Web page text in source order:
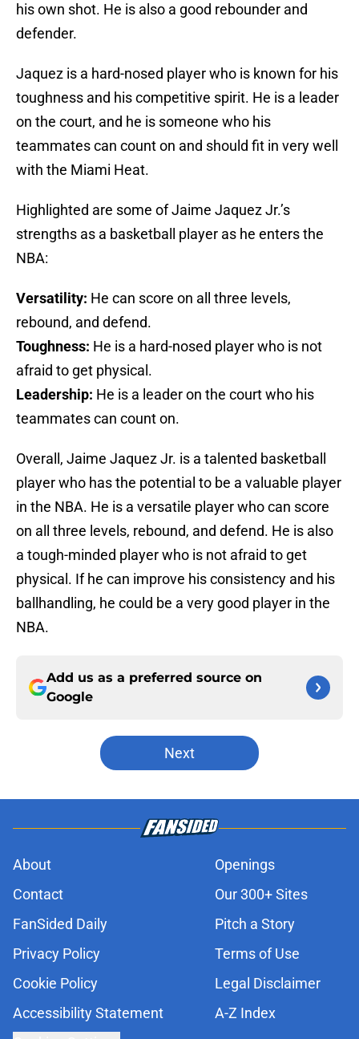
his own shot. He is also a good rebounder and
defender.
Jaquez is a hard-nosed player who is known for his
toughness and his competitive spirit. He is a leader
on the court, and he is someone who his
teammates can count on and should fit in very well
with the Miami Heat.
Highlighted are some of Jaime Jaquez Jr.’s
strengths as a basketball player as he enters the
NBA:
Versatility: He can score on all three levels,
rebound, and defend.
Toughness: He is a hard-nosed player who is not
afraid to get physical.
Leadership: He is a leader on the court who his
teammates can count on.
Overall, Jaime Jaquez Jr. is a talented basketball
player who has the potential to be a valuable player
in the NBA. He is a versatile player who can score
on all three levels, rebound, and defend. He is also
a tough-minded player who is not afraid to get
physical. If he can improve his consistency and his
ballhandling, he could be a very good player in the
NBA.
Add us as a preferred source on
Google
Next
About
Openings
Contact
Our 300+ Sites
FanSided Daily
Pitch a Story
Privacy Policy
Terms of Use
Cookie Policy
Legal Disclaimer
Accessibility Statement
A-Z Index